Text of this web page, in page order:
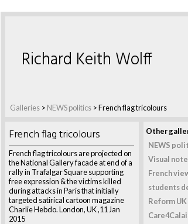
Galleries > NEWS politics >French flag tricolours
Richard Keith Wolff
French flag tricolours
French flag tricolours are projected on
the National Gallery facade at end of a
rally in Trafalgar Square supporting
free expression & the victims killed
during attacks in Paris that initially
targeted satirical cartoon magazine
Charlie Hebdo. London, UK ,11 Jan
2015
Other
NEWS
Visual
French
students
Reform